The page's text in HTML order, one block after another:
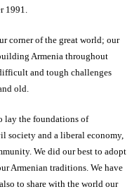
1991.
corner of the great world; our
Armenia throughout
and tough challenges
old.
lay the foundations of
society and a liberal economy,
We did our best to adopt
Armenian traditions. We have
to share with the world our